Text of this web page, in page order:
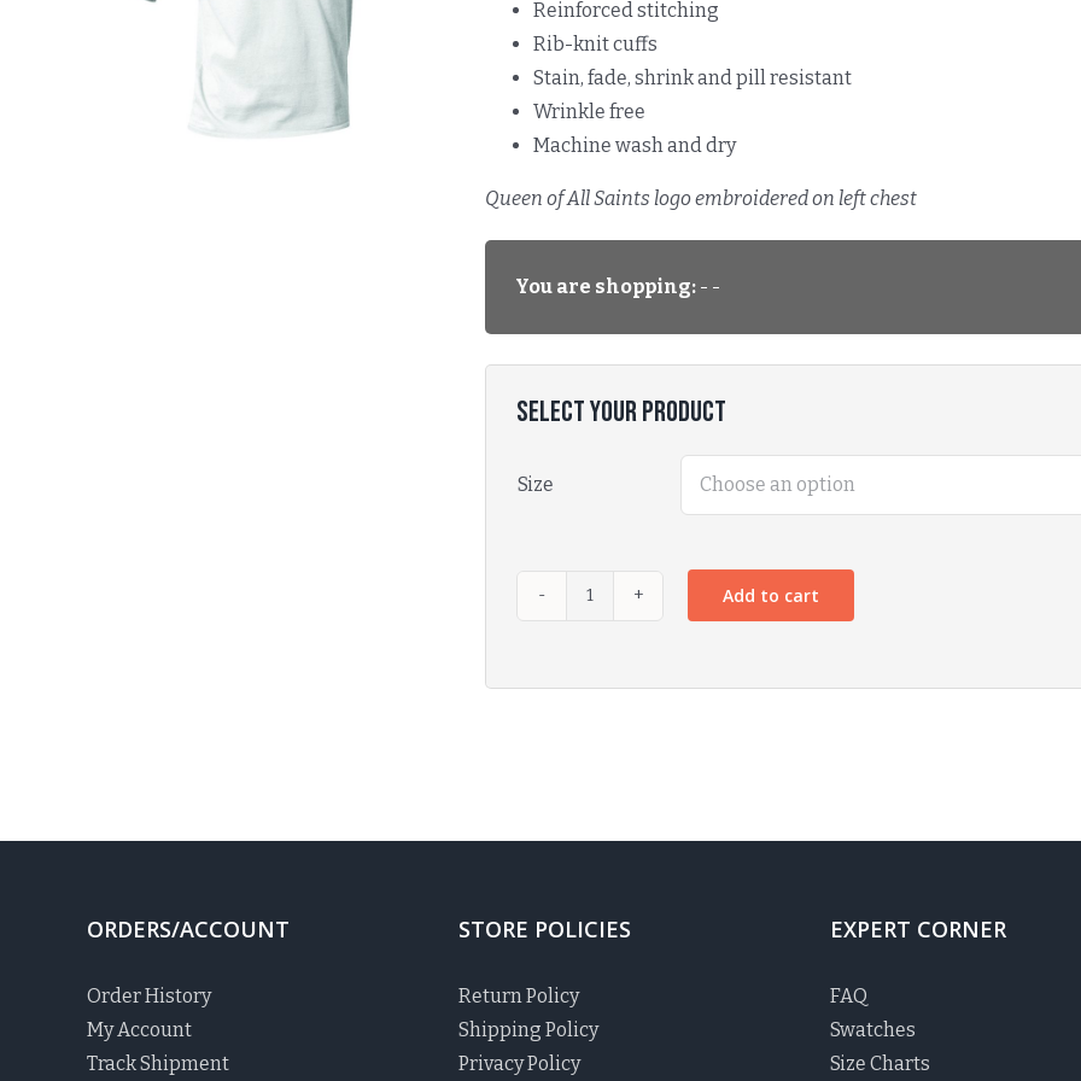
Reinforced stitching
Rib-knit cuffs
Stain, fade, shrink and pill resistant
Wrinkle free
Machine wash and dry
Queen of All Saints logo embroidered on left chest
You are shopping: - -
Select Your Product
Size
Add to cart
ORDERS/ACCOUNT
Order History
My Account
Track Shipment
STORE POLICIES
Return Policy
Shipping Policy
Privacy Policy
EXPERT CORNER
FAQ
Swatches
Size Charts